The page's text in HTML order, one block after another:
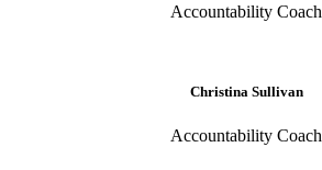
Accountability Coach
Christina Sullivan
Accountability Coach